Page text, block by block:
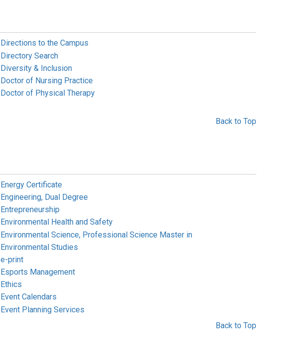
Directions to the Campus
Directory Search
Diversity & Inclusion
Doctor of Nursing Practice
Doctor of Physical Therapy
Back to Top
Energy Certificate
Engineering, Dual Degree
Entrepreneurship
Environmental Health and Safety
Environmental Science, Professional Science Master in
Environmental Studies
e-print
Esports Management
Ethics
Event Calendars
Event Planning Services
Back to Top